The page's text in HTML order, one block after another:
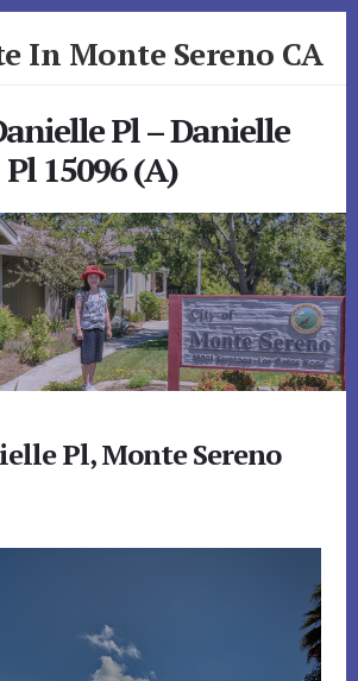
In Monte Sereno CA
Pl – Danielle
Pl 15096 (A)
Pl, Monte Sereno